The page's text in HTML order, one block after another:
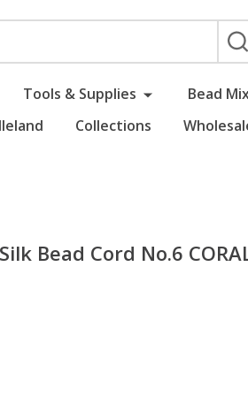
Tools & Supplies Bead
Collections
Bead Cord No.6